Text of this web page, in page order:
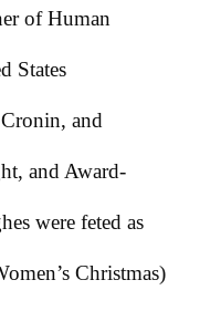
of Human
States
and
and Award-
were feted as
Christmas)